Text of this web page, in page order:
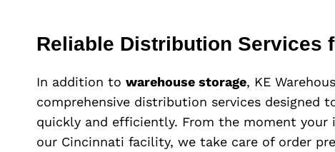
Reliable Distribution Services
In addition to warehouse storage, KE
comprehensive distribution services designed
quickly and efficiently. From the moment your
our Cincinnati facility, we take care of order